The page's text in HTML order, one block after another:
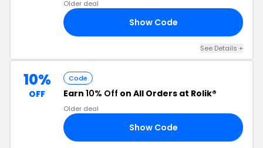
Older deal
Show Code
See Details +
10%
OFF
Code
Earn 10% Off on All Orders at Rolik®
Older deal
Show Code